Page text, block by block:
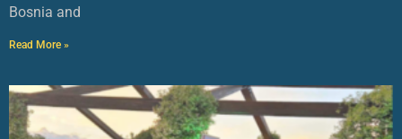
Bosnia and
Read More »